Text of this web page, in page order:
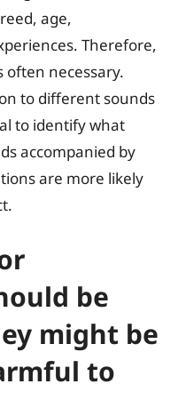
age,
Therefore,
often necessary.
to different sounds
to identify what
accompanied by
are more likely
be
might be
to